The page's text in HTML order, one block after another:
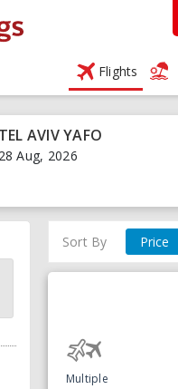
Flights
TEL AVIV YAFO
28 Aug, 2026
Sort By Price
Multiple